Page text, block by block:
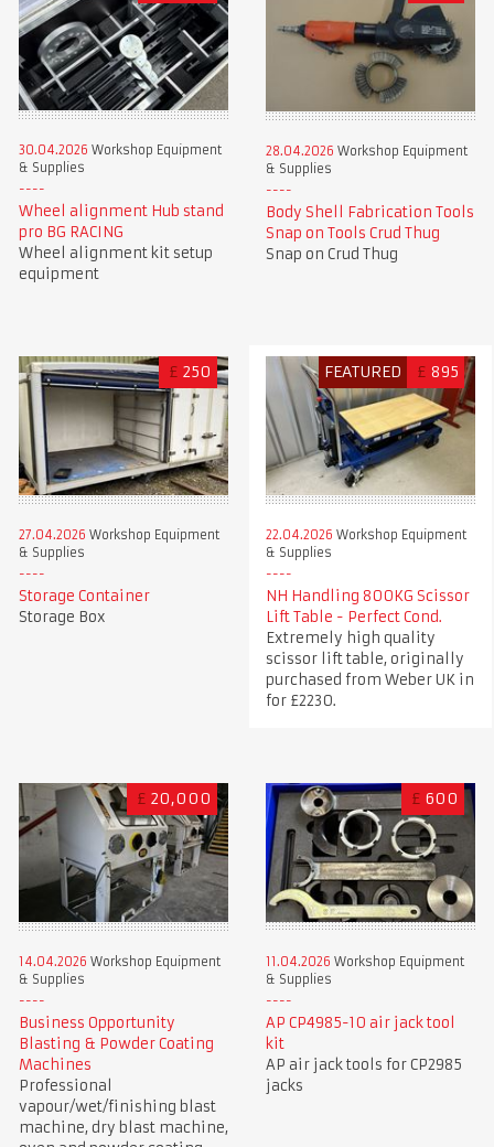
30.04.2026 Workshop Equipment
& Supplies
Wheel alignment Hub stand
pro BG RACING
Wheel alignment kit setup
equipment
28.04.2026 Workshop Equipment
& Supplies
Body Shell Fabrication Tools
Snap on Tools Crud Thug
Snap on Crud Thug
£ 250
27.04.2026 Workshop Equipment
& Supplies
Storage Container
Storage Box
FEATURED £ 895
22.04.2026 Workshop Equipment
& Supplies
NH Handling 800KG Scissor
Lift Table - Perfect Cond.
Extremely high quality
scissor lift table, originally
purchased from Weber UK in
for £2230.
£ 20,000
14.04.2026 Workshop Equipment
& Supplies
Business Opportunity
Blasting & Powder Coating
Machines
Professional
vapour/wet/finishing blast
machine, dry blast machine,
£ 600
11.04.2026 Workshop Equipment
& Supplies
AP CP4985-10 air jack tool
kit
AP air jack tools for CP2985
jacks